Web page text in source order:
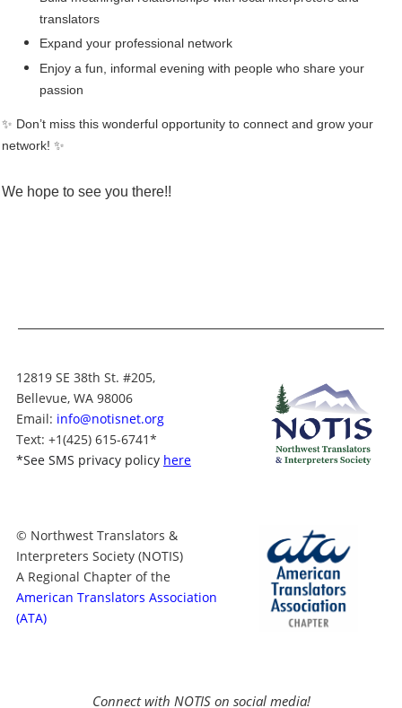
translators
Expand your professional network
Enjoy a fun, informal evening with people who share your
passion
✨ Don’t miss this wonderful opportunity to connect and grow your
network! ✨
We hope to see you there!!
12819 SE 38th St. #205,
Bellevue, WA 98006
Email: info@notisnet.org
Text: +1(425) 615-6741*
*See SMS privacy policy here
© Northwest Translators &
Interpreters Society (NOTIS)
A Regional Chapter of the
American Translators Association
(ATA)
Connect with NOTIS on social media!